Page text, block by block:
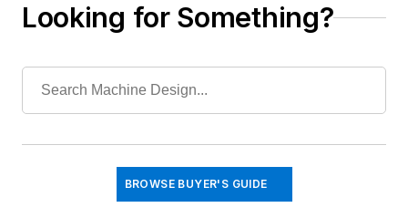
Looking for Something?
BROWSE BUYER'S GUIDE